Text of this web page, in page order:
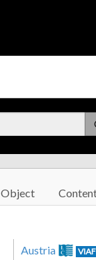
Object
Austria VIAF